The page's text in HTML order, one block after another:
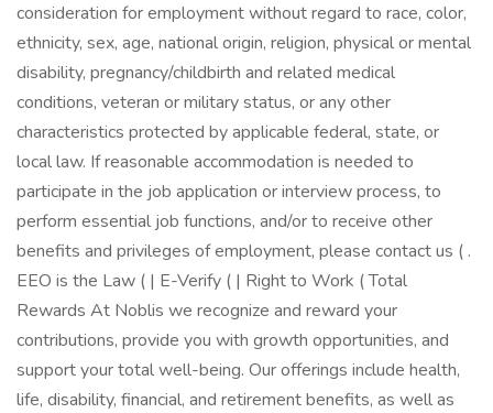
consideration for employment without regard to race, color,
ethnicity, sex, age, national origin, religion, physical or mental
disability, pregnancy/childbirth and related medical
conditions, veteran or military status, or any other
characteristics protected by applicable federal, state, or
local law. If reasonable accommodation is needed to
participate in the job application or interview process, to
perform essential job functions, and/or to receive other
benefits and privileges of employment, please contact us ( .
EEO is the Law ( | E-Verify ( | Right to Work ( Total
Rewards At Noblis we recognize and reward your
contributions, provide you with growth opportunities, and
support your total well-being. Our offerings include health,
life, disability, financial, and retirement benefits, as well as